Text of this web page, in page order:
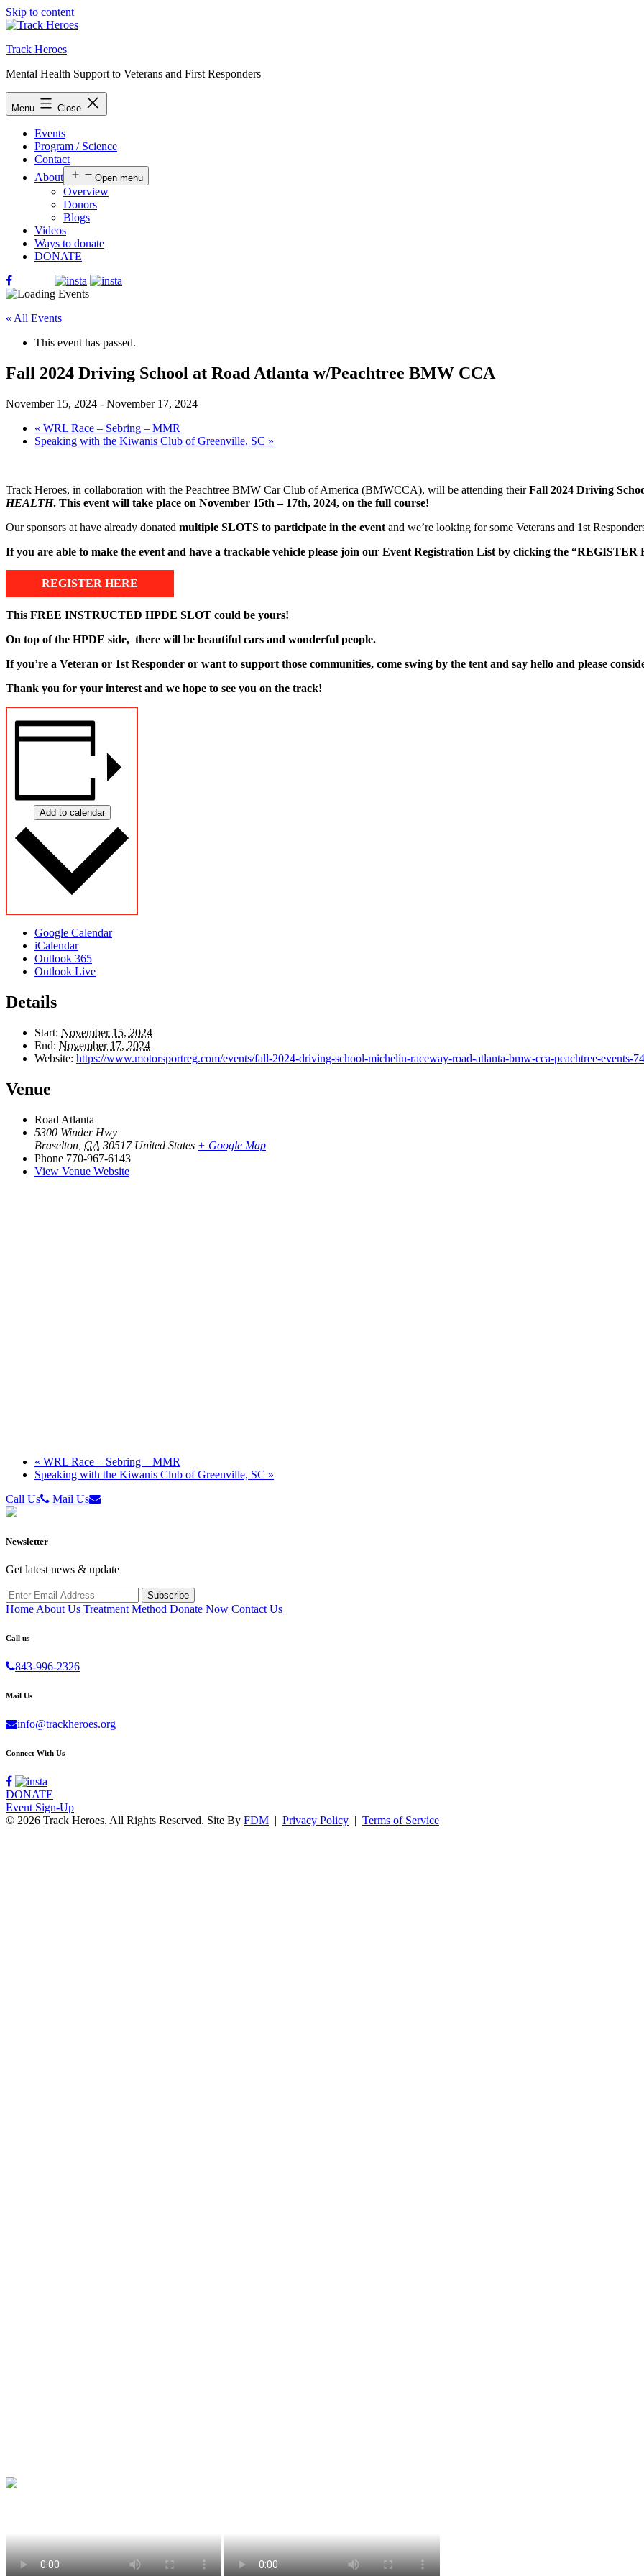
Skip to content
Track Heroes
Mental Health Support to Veterans and First Responders
Menu Close
Events
Program / Science
Contact
About
Open menu
Overview
Donors
Blogs
Videos
Ways to donate
DONATE
« All Events
This event has passed.
Fall 2024 Driving School at Road Atlanta w/Peachtree BMW CCA
November 15, 2024 - November 17, 2024
« WRL Race – Sebring – MMR
Speaking with the Kiwanis Club of Greenville, SC »
Track Heroes, in collaboration with the Peachtree BMW Car Club of America (BMWCCA), will be attending theirFall 2024 Driving
HEALTH. This event will take place on November 15th – 17th, 2024, on the full course!
Our sponsors at have already donated multiple SLOTS to participate in the event and we’re looking for some Veterans and 1st
If you are able to make the event and have a trackable vehicle please join our Event Registration List by clicking the
REGISTER HERE
This FREE INSTRUCTED HPDE SLOT could be yours!
On top of the HPDE side, there will be beautiful cars and wonderful people.
If you’re a Veteran or 1st Responder or want to support those communities, come swing by the tent and say hello and please
Thank you for your interest and we hope to see you on the track!
Add to calendar
Google Calendar
iCalendar
Outlook 365
Outlook Live
Details
Start: November 15, 2024
End: November 17, 2024
Website: https://www.motorsportreg.com/events/fall-2024-driving-school-michelin-raceway-road-atlanta-bmw-cca-peachtree-events-
Venue
Road Atlanta
5300 Winder Hwy
Braselton GA 30517 United States + Google Map
Phone 770-967-6143
View Venue Website
« WRL Race – Sebring – MMR
Speaking with the Kiwanis Club of Greenville, SC »
Call Us
Mail Us
Newsletter
Get latest news & update
Home About Us Treatment Method Donate Now Contact Us
Call us
843-996-2326
Mail Us
info@trackheroes.org
Connect With Us
DONATE
Event Sign-Up
© 2026 Track Heroes. All Rights Reserved. Site By FDM | Privacy Policy | Terms of Service